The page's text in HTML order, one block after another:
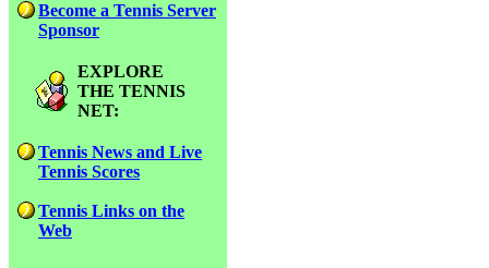
Become a Tennis Server
Sponsor
EXPLORE
THE TENNIS
NET:
Tennis News and Live
Tennis Scores
Tennis Links on the
Web